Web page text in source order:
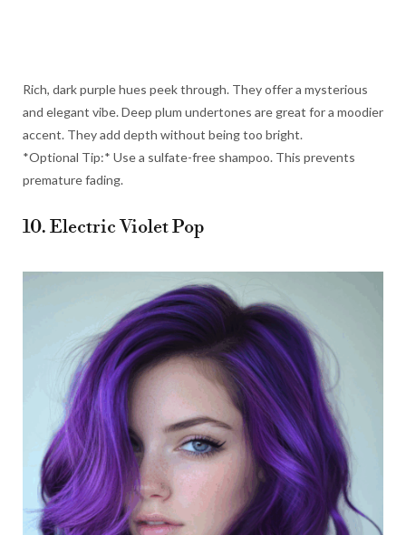
Rich, dark purple hues peek through. They offer a mysterious
and elegant vibe. Deep plum undertones are great for a moodier
accent. They add depth without being too bright.
*Optional Tip:* Use a sulfate-free shampoo. This prevents
premature fading.
10. Electric Violet Pop